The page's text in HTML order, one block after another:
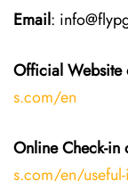
Email:
Official Website
s.com/en
Online Check-in
s.com/en/